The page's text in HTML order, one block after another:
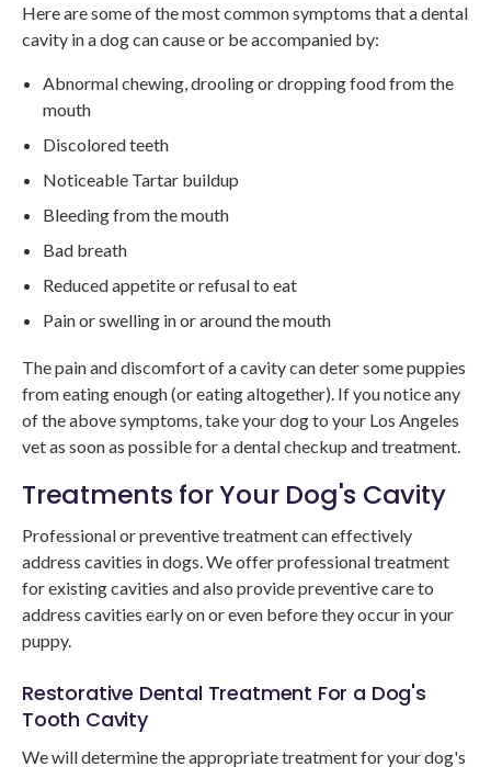
Here are some of the most common symptoms that a dental
cavity in a dog can cause or be accompanied by:
Abnormal chewing, drooling or dropping food from the
mouth
Discolored teeth
Noticeable Tartar buildup
Bleeding from the mouth
Bad breath
Reduced appetite or refusal to eat
Pain or swelling in or around the mouth
The pain and discomfort of a cavity can deter some puppies
from eating enough (or eating altogether). If you notice any
of the above symptoms, take your dog to your Los Angeles
vet as soon as possible for a dental checkup and treatment.
Treatments for Your Dog's Cavity
Professional or preventive treatment can effectively
address cavities in dogs. We offer professional treatment
for existing cavities and also provide preventive care to
address cavities early on or even before they occur in your
puppy.
Restorative Dental Treatment For a Dog's
Tooth Cavity
We will determine the appropriate treatment for your dog's